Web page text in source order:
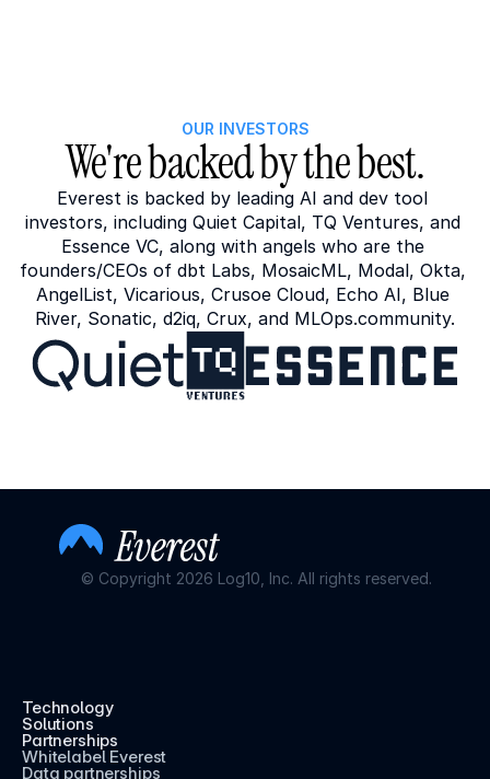
OUR INVESTORS
We're backed by the best.
Everest is backed by leading AI and dev tool
investors, including Quiet Capital, TQ Ventures, and
Essence VC, along with angels who are the
founders/CEOs of dbt Labs, MosaicML, Modal, Okta,
AngelList, Vicarious, Crusoe Cloud, Echo AI, Blue
River, Sonatic, d2iq, Crux, and MLOps.community.
© Copyright 2026 Log10, Inc. All rights reserved.
Technology
Solutions
Partnerships
Whitelabel Everest
Data partnerships